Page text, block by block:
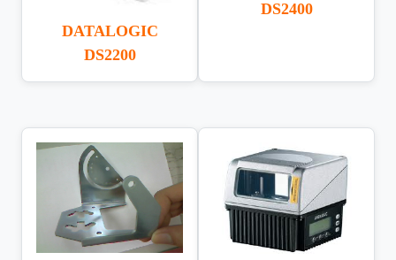
DATALOGIC
DS2200
DS2400